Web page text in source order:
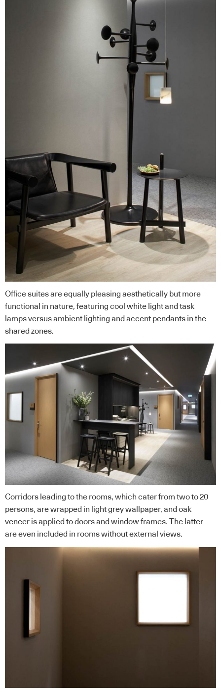
Office suites are equally pleasing aesthetically but more
functional in nature, featuring cool white light and task
lamps versus ambient lighting and accent pendants in the
shared zones.
Corridors leading to the rooms, which cater from two to 20
persons, are wrapped in light grey wallpaper, and oak
veneer is applied to doors and window frames. The latter
are even included in rooms without external views.